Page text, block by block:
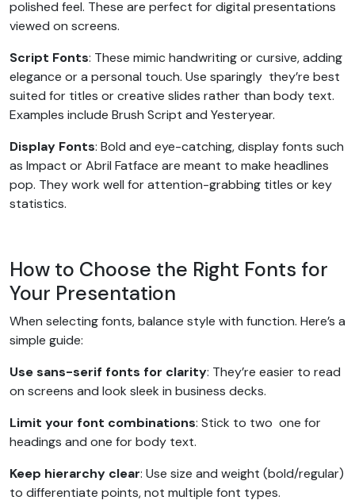
polished feel. These are perfect for digital presentations
viewed on screens.
Script Fonts: These mimic handwriting or cursive, adding
elegance or a personal touch. Use sparingly they’re best
suited for titles or creative slides rather than body text.
Examples include Brush Script and Yesteryear.
Display Fonts: Bold and eye-catching, display fonts such
as Impact or Abril Fatface are meant to make headlines
pop. They work well for attention-grabbing titles or key
statistics.
How to Choose the Right Fonts for
Your Presentation
When selecting fonts, balance style with function. Here’s a
simple guide:
Use sans-serif fonts for clarity: They’re easier to read
on screens and look sleek in business decks.
Limit your font combinations: Stick to two one for
headings and one for body text.
Keep hierarchy clear: Use size and weight (bold/regular)
to differentiate points, not multiple font types.